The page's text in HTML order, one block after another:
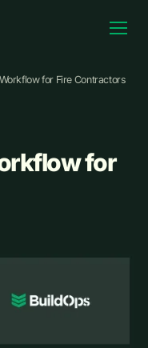
for Fire Contractors
for